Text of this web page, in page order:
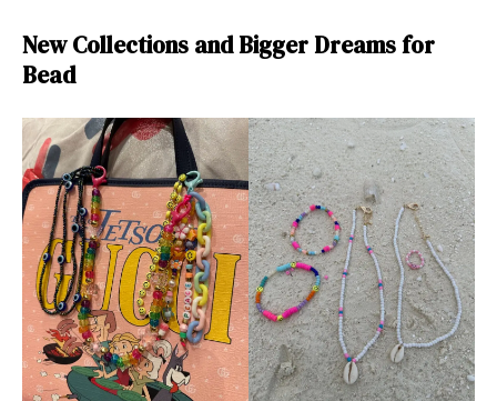
New Collections and Bigger Dreams for
Bead